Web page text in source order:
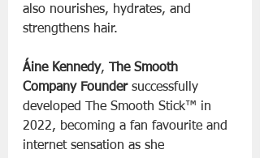
also nourishes, hydrates, and
strengthens hair.
Áine Kennedy,
The Smooth
Company Founder successfully
developed The Smooth Stick™ in
2022, becoming a fan favourite and
internet sensation as she